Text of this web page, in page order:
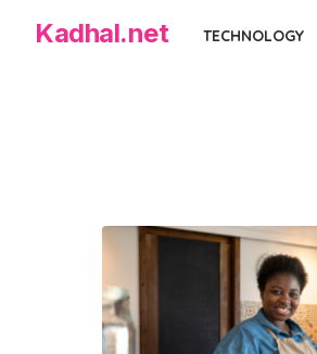
Kadhal.net TECHNOLOGY